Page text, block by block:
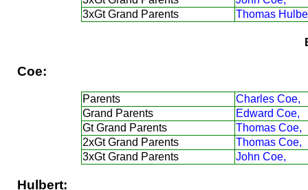
3xGt Grand Parents
Thomas
Coe:
Parents
Charles Coe,
Grand Parents
Edward Coe,
Gt Grand Parents
Thomas Coe,
2xGt Grand Parents
Thomas Coe,
3xGt Grand Parents
John Coe,
Hulbert: